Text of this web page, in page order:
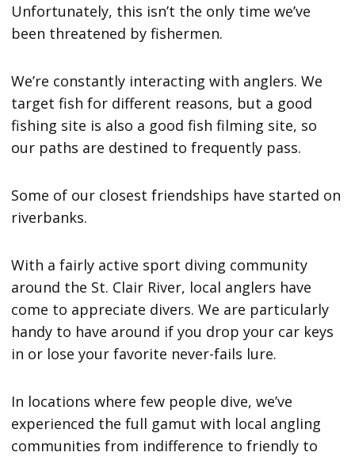
Unfortunately, this isn’t the only time we’ve
been threatened by fishermen.
We’re constantly interacting with anglers. We
target fish for different reasons, but a good
fishing site is also a good fish filming site, so
our paths are destined to frequently pass.
Some of our closest friendships have started on
riverbanks.
With a fairly active sport diving community
around the St. Clair River, local anglers have
come to appreciate divers. We are particularly
handy to have around if you drop your car keys
in or lose your favorite never-fails lure.
In locations where few people dive, we’ve
experienced the full gamut with local angling
communities from indifference to friendly to